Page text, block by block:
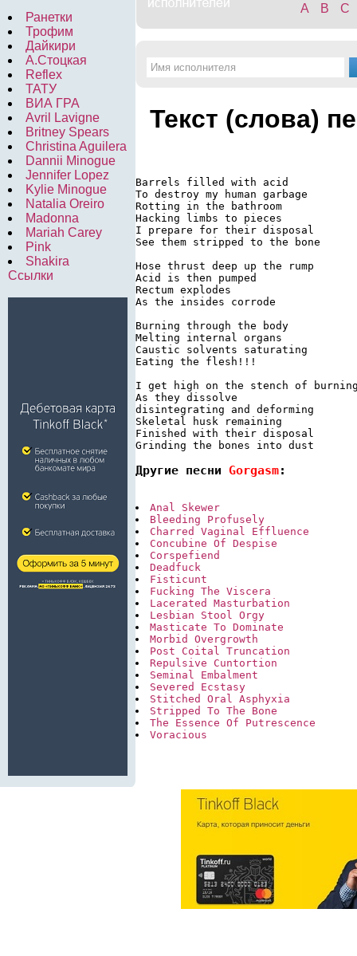
Ранетки
Трофим
Дайкири
А.Стоцкая
Reflex
ТАТУ
ВИА ГРА
Avril Lavigne
Britney Spears
Christina Aguilera
Dannii Minogue
Jennifer Lopez
Kylie Minogue
Natalia Oreiro
Madonna
Mariah Carey
Pink
Shakira
Ссылки
A
B C
Текст (слова)
Barrels filled with acid
To destroy my human garbage
Rotting in the bathroom
Hacking limbs to pieces
I prepare for their disposal
See them stripped to the bone
Hose thrust deep up the rump
Acid is then pumped
Rectum explodes
As the insides corrode
Burning through the body
Melting internal organs
Caustic solvents saturating
Eating the flesh!!!
I get high on the stench of
As they dissolve
disintegrating and deforming
Skeletal husk remaining
Finished with their disposal
Grinding the bones into dust
Другие песни Gorgasm:
Anal Skewer
Bleeding Profusely
Charred Vaginal Effluence
Concubine Of Despise
Corspefiend
Deadfuck
Fisticunt
Fucking The Viscera
Lacerated Masturbation
Lesbian Stool Orgy
Masticate To Dominate
Morbid Overgrowth
Post Coital Truncation
Repulsive Cuntortion
Seminal Embalment
Severed Ecstasy
Stitched Oral Asphyxia
Stripped To The Bone
The Essence Of Putrescence
Voracious